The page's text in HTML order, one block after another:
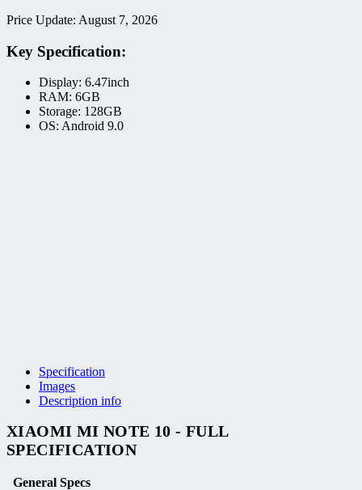
Price Update: August 7, 2026
Key Specification:
Display: 6.47inch
RAM: 6GB
Storage: 128GB
OS: Android 9.0
Specification
Images
Description info
XIAOMI MI NOTE 10 - FULL
SPECIFICATION
General Specs